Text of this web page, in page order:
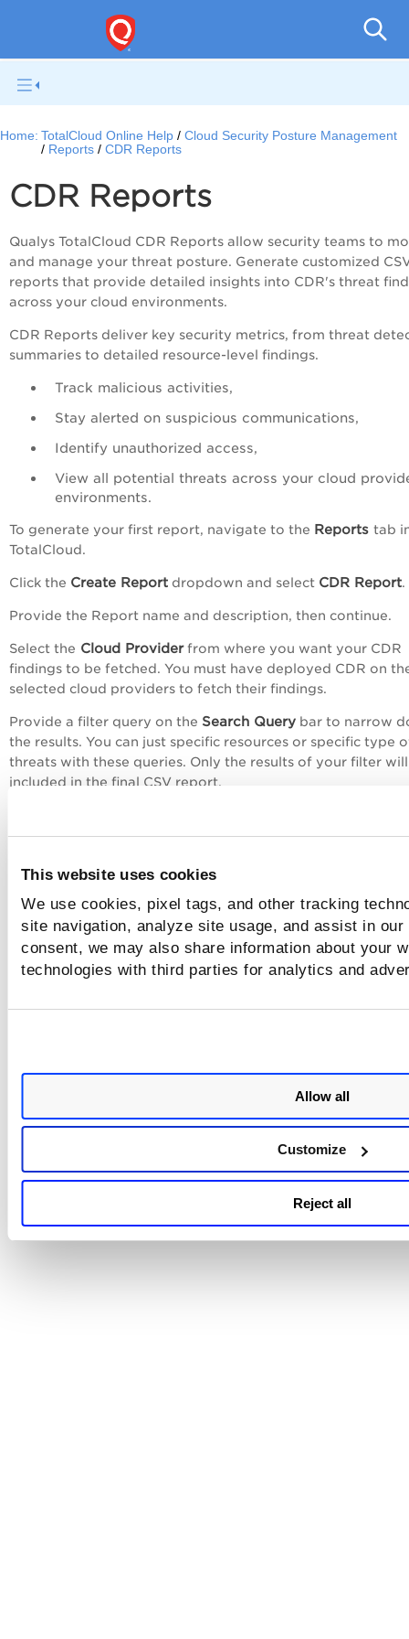
This website uses cookies
We use cookies, pixel tags, and other tracking
site navigation, analyze site usage, and assist in
consent, we may also share information about your
technologies with third parties for analytics and
Allow all
Customize
Reject all
Home: TotalCloud Online Help
Cloud Security Posture Management
Reports
CDR Reports
CDR Reports
Qualys TotalCloud CDR Reports allow security teams to
and manage your threat posture. Generate customized
reports that provide detailed insights into CDR's threat
across your cloud environments.
CDR Reports deliver key security metrics, from threat
summaries to detailed resource-level findings.
Track malicious activities,
Stay alerted on suspicious communications,
Identify unauthorized access,
View all potential threats across your cloud
environments.
To generate your first report, navigate to the Reports tab
TotalCloud.
Click the Create Report dropdown and select CDR Report.
Provide the Report name and description, then continue.
Select the Cloud Providerfrom where you want your CDR
findings to be fetched. You must have deployed CDR on
selected cloud providers to fetch their findings.
Provide a filter query on the Search Query bar to narrow
the results. You can just specific resources or specific type
threats with these queries. Only the results of your filter
included in the final CSV report.
months. The report continues to stay up-to-date till its